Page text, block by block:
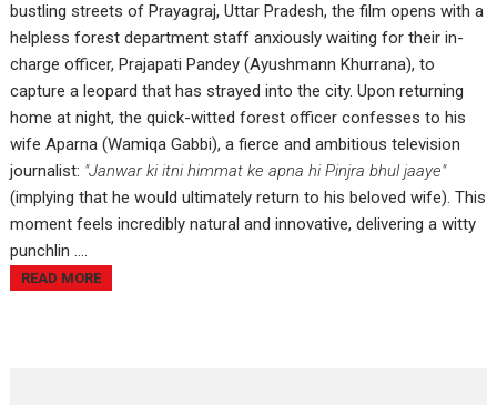
bustling streets of Prayagraj, Uttar Pradesh, the film opens with a
helpless forest department staff anxiously waiting for their in-
charge officer, Prajapati Pandey (Ayushmann Khurrana), to
capture a leopard that has strayed into the city. Upon returning
home at night, the quick-witted forest officer confesses to his
wife Aparna (Wamiqa Gabbi), a fierce and ambitious television
journalist: "Janwar ki itni himmat ke apna hi Pinjra bhul jaaye"
(implying that he would ultimately return to his beloved wife). This
moment feels incredibly natural and innovative, delivering a witty
punchlin ....
READ MORE